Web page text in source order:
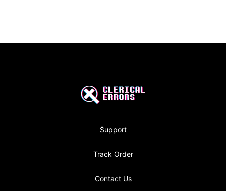
Clerical Errors Podcast
Support
Track Order
Contact Us